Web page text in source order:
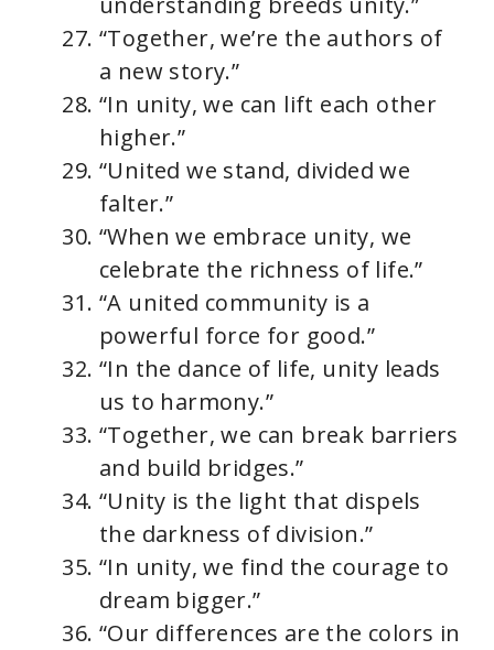
“Together, we’re the authors of
a new story.”
“In unity, we can lift each other
higher.”
“United we stand, divided we
falter.”
“When we embrace unity, we
celebrate the richness of life.”
“A united community is a
powerful force for good.”
“In the dance of life, unity leads
us to harmony.”
“Together, we can break barriers
and build bridges.”
“Unity is the light that dispels
the darkness of division.”
“In unity, we find the courage to
dream bigger.”
“Our differences are the colors in